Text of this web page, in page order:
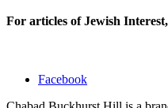
For articles of Jewish
Facebook